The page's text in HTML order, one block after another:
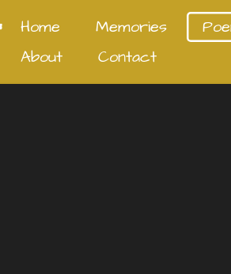
Home Memories
About
Contact